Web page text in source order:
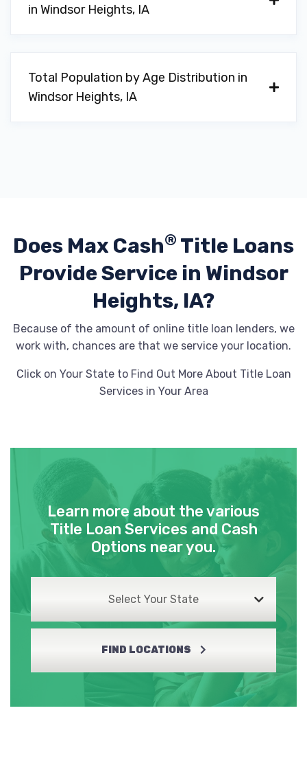
in Windsor Heights, IA
Total Population by Age Distribution in
Windsor Heights, IA
Does Max Cash® Title Loans
ProvideService in Windsor
Heights, IA?
Because of the amount of online title loan lenders, we
work with, chances are that we service your location.
Click on Your State to Find Out More About Title Loan
Services in Your Area
Learn more about the various
Title Loan Services and Cash
Options near you.
Select Your State
FIND LOCATIONS